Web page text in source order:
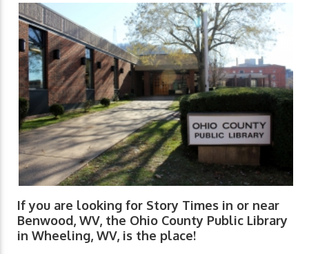
If you are looking for Story Times in or near
Benwood, WV, the Ohio County Public Library
in Wheeling, WV, is the place!